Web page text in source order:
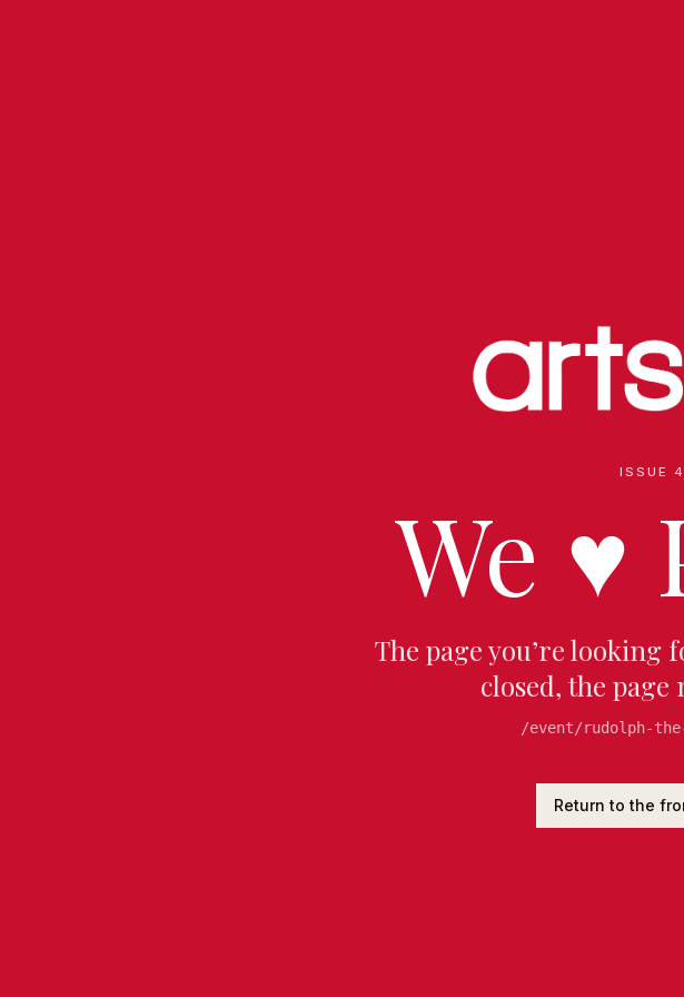
ISSUE
We ♥
The page you’re looking
closed, the
/event/rudolph-
Return to the